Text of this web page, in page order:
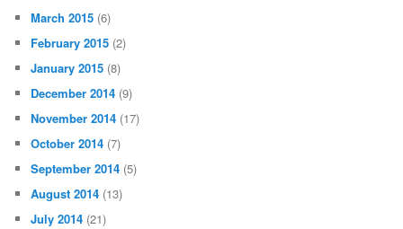
March 2015 (6)
February 2015 (2)
January 2015 (8)
December 2014 (9)
November 2014 (17)
October 2014 (7)
September 2014 (5)
August 2014 (13)
July 2014 (21)